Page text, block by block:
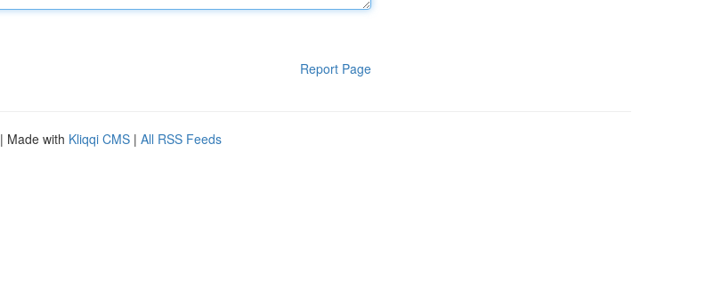
Report Page
| Made with Kliqqi CMS | All RSS Feeds